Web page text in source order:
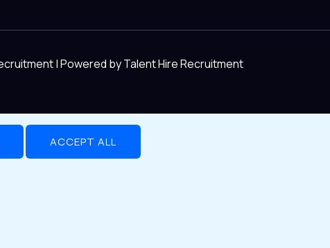
| Powered by Talent Hire Recruitment
ACCEPT ALL